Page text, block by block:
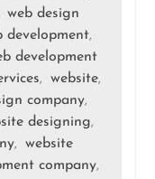
web design
development,
development
, website,
company,
designing,
,
website
company,